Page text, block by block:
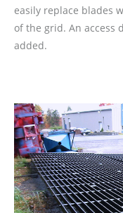
easily replace blades
of the grid. An access
added.